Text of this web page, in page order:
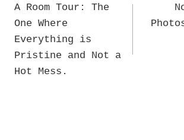
navigation
A Room Tour: The
One Where
Everything is
Pristine and Not a
Hot Mess.